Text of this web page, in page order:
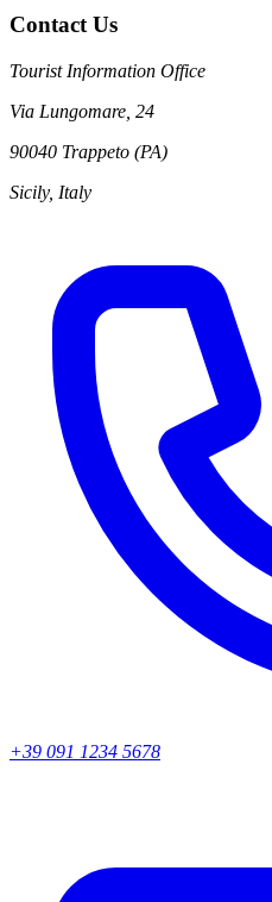
Contact Us
Tourist Information Office
Via Lungomare, 24
90040 Trappeto (PA)
Sicily, Italy
+39 091 1234 5678